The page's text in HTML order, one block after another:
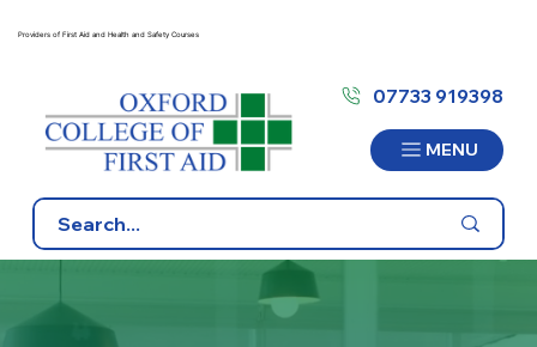
Providers of First Aid and Health and Safety Courses
MENU
07733 919398